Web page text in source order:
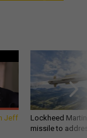
Jeff
Lockheed
missile to